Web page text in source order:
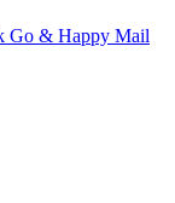
Go & Happy Mail